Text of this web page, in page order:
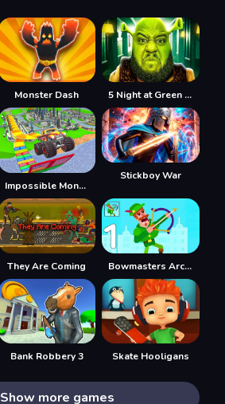
Monster Dash 5 Night at Green Head Monster
Impossible Monster Truck 2021
Stickboy War
They Are Coming Bowmasters Archery Shooting
Bank Robbery 3 Skate Hooligans
Show more games